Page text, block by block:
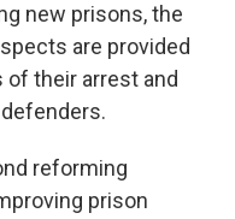
new prisons, the
are provided
of their arrest and
reforming
prison